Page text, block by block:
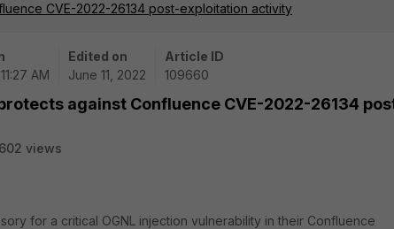
CVE-2022-26134 post-exploitation activity
AM
Edited on
June 11, 2022
Article ID
109660
against Confluence CVE-2022-26134
views
for a critical OGNL injection vulnerability in their Confluence